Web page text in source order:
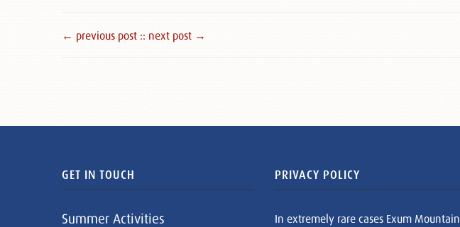
← previous post :: next post →
GET IN TOUCH
Summer Activities
PRIVACY POLICY
In extremely rare cases Exum Mountain